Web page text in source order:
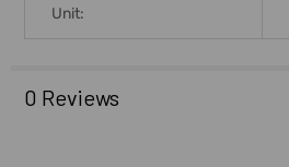
Unit:
0 Reviews